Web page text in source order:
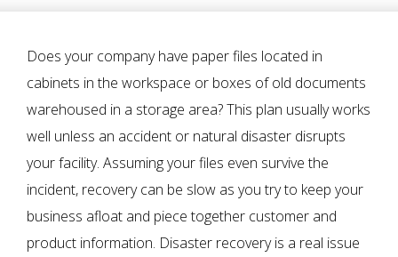
Does your company have paper files located in
cabinets in the workspace or boxes of old documents
warehoused in a storage area? This plan usually works
well unless an accident or natural disaster disrupts
your facility. Assuming your files even survive the
incident, recovery can be slow as you try to keep your
business afloat and piece together customer and
product information. Disaster recovery is a real issue